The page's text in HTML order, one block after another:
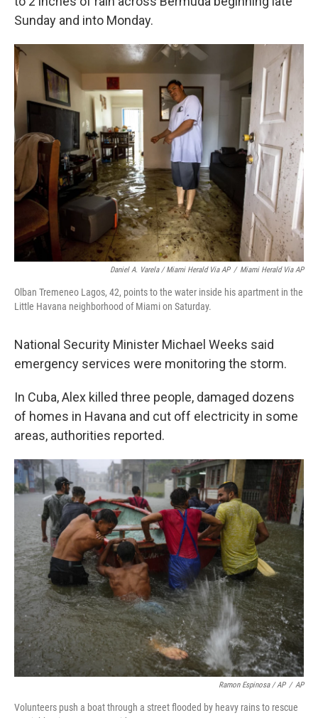
Sunday and into Monday.
Daniel A. Varela / Miami Herald Via AP / Miami Herald Via AP
Olban Tremeneo Lagos, 42, points to the water inside his apartment in the
Little Havana neighborhood of Miami on Saturday.
National Security Minister Michael Weeks said
emergency services were monitoring the storm.
In Cuba, Alex killed three people, damaged dozens
of homes in Havana and cut off electricity in some
areas, authorities reported.
Ramon Espinosa / AP / AP
Volunteers push a boat through a street flooded by heavy rains to rescue